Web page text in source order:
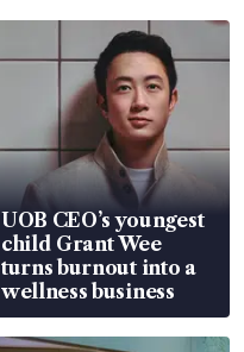
UOB CEO’s youngest
child Grant Wee
turns burnout into a
wellness business